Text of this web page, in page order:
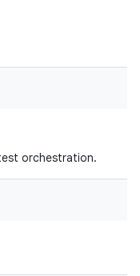
orchestration.